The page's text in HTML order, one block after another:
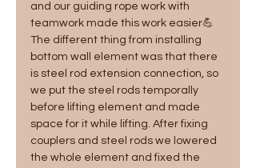
and our guiding rope work with
teamwork made this work easier💪
The different thing from installing
bottom wall element was that there
is steel rod extension connection, so
we put the steel rods temporally
before lifting element and made
space for it while lifting. After fixing
couplers and steel rods we lowered
the whole element and fixed the